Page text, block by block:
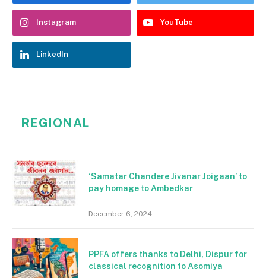
Instagram YouTube
LinkedIn
REGIONAL
‘Samatar Chandere Jivanar Joigaan’ to
pay homage to Ambedkar
December 6, 2024
PPFA offers thanks to Delhi, Dispur for
classical recognition to Asomiya